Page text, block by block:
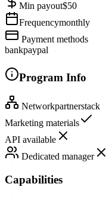
Min payout$50
Frequencymonthly
Payment methods
bankpaypal
Program Info
Networkpartnerstack
Marketing materials
API available
Dedicated manager
Capabilities